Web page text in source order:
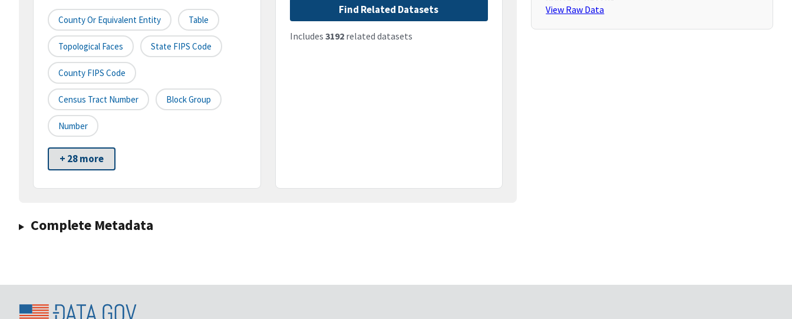
County Or Equivalent Entity Table
Topological Faces State FIPS Code
County FIPS Code
Census Tract Number Block Group
Number
+ 28 more
Find Related Datasets
Includes 3192related datasets
Complete Metadata
View Raw Data